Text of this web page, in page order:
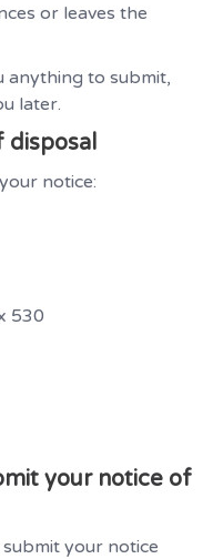
or leaves the
anything to submit,
later.
disposal
notice:
530
your notice of
your notice